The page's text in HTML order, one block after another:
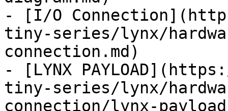
- [I/O
tiny-series/lynx/
connection.md)
- [LYNX
tiny-series/lynx/
connection/lynx-